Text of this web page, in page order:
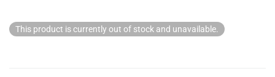
This product is currently out of stock and unavailable.